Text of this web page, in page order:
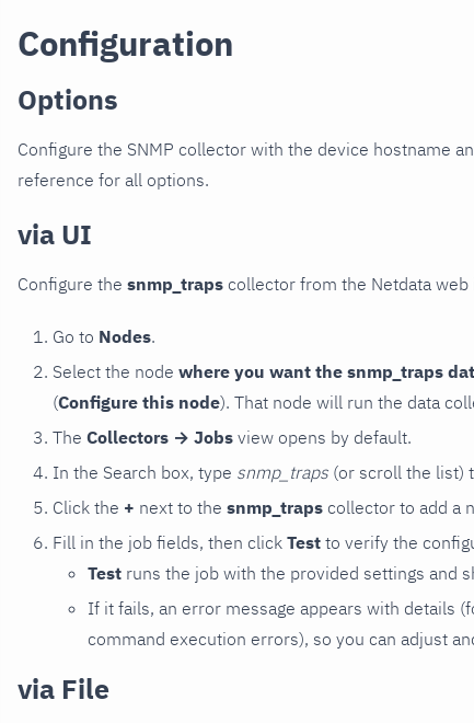
Configuration
Options
Configure the SNMP collector with the device hostname
reference for all options.
via UI
Configure the snmp_traps collector from the Netdata web
Go to Nodes.
Select the node where you want the snmp_traps
(Configure this node). That node will run the data
The Collectors → Jobs view opens by default.
In the Search box, type snmp_traps (or scroll the list)
Click the + next to the snmp_traps collector to add a
Fill in the job fields, then click Test to verify the
Test runs the job with the provided settings and
If it fails, an error message appears with details
command execution errors), so you can adjust
via File